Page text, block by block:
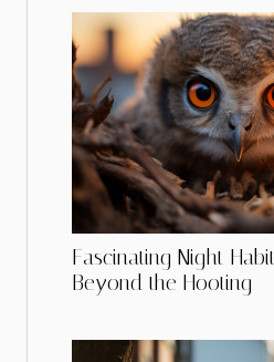
Fascinating Night
Beyond the Hooting